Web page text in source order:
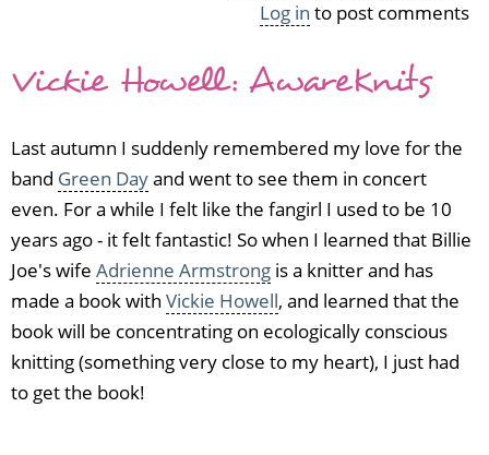
Stefanie
Fitted
Log in to post comments
Vickie Howell: AwareKnits
Last autumn I suddenly remembered my love for the
band Green Dayand went to see them in concert
even. For a while I felt like the fangirl I used to be 10
years ago - it felt fantastic! So when I learned that Billie
Joe's wife Adrienne Armstrong is a knitter and has
made a book with Vickie Howell, and learned that the
book will be concentrating on ecologically conscious
knitting (something very close to my heart), I just had
to get the book!